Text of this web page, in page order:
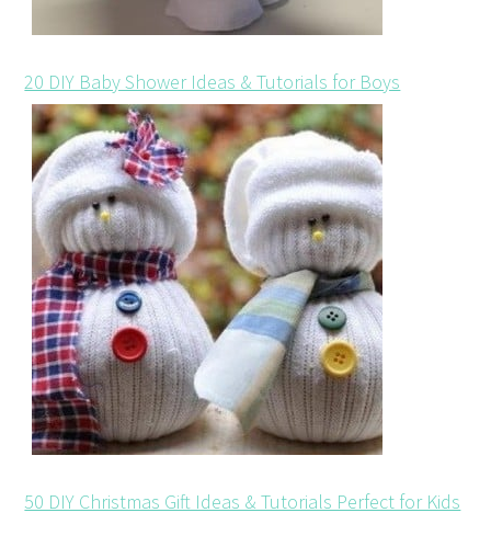
20 DIY Baby Shower Ideas & Tutorials for Boys
50 DIY Christmas Gift Ideas & Tutorials Perfect for Kids